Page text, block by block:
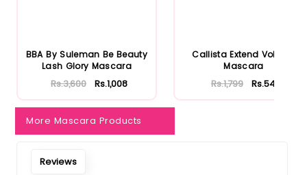
BBA By Suleman Be Beauty
Lash Glory Mascara
Rs.3,600 Rs.1,008
Callista Extend Volume
Mascara
Rs.1,799 Rs.540
More Mascara Products
Reviews